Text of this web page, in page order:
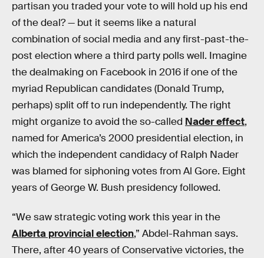
partisan you traded your vote to will hold up his end
of the deal? — but it seems like a natural
combination of social media and any first-past-the-
post election where a third party polls well. Imagine
the dealmaking on Facebook in 2016 if one of the
myriad Republican candidates (Donald Trump,
perhaps) split off to run independently. The right
might organize to avoid the so-called Nader effect,
named for America’s 2000 presidential election, in
which the independent candidacy of Ralph Nader
was blamed for siphoning votes from Al Gore. Eight
years of George W. Bush presidency followed.
“We saw strategic voting work this year in the
Alberta provincial election,” Abdel-Rahman says.
There, after 40 years of Conservative victories, the